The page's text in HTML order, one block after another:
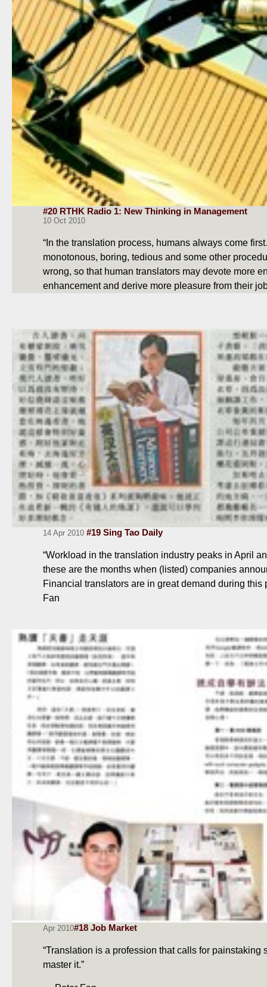
#20 RTHK Radio 1: New Thinking in Management
10 Oct 2010
“In the translation process, humans always come
monotonous, boring, tedious and some other
wrong, so that human translators may devote more
enhancement and derive more pleasure from their
14 Apr 2010 #19 Sing Tao Daily
“Workload in the translation industry peaks in April
these are the months when (listed) companies
Financial translators are in great demand during
Fan
Apr 2010#18 Job Market
“Translation is a profession that calls for painstaking
master it.”